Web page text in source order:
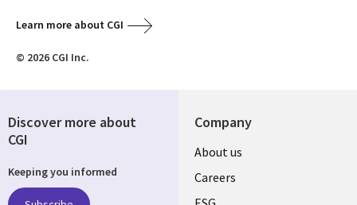
Learn more about CGI
© 2026 CGI Inc.
Company
Useful
links
About us
Careers
Discover more about
CGI
Keeping you informed